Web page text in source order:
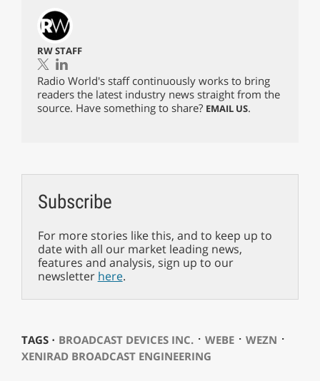
RW STAFF
Radio World's staff continuously works to bring
readers the latest industry news straight from the
source. Have something to share? EMAIL US.
Subscribe
For more stories like this, and to keep up to
date with all our market leading news,
features and analysis, sign up to our
newsletter here.
TAGS ⋅ BROADCAST DEVICES INC.⋅ WEBE⋅ WEZN ⋅
XENIRAD BROADCAST ENGINEERING